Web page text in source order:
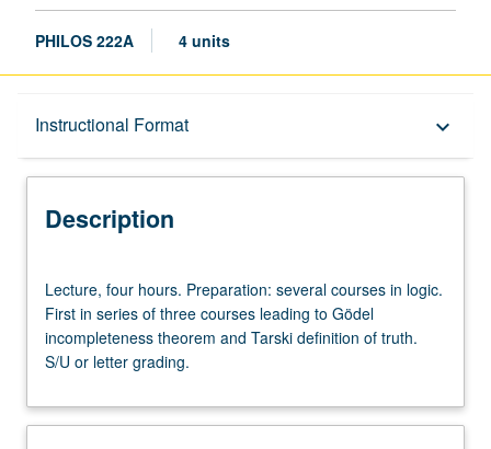
PHILOS 222A 4 units
Instructional Format keyboard_arrow_down
Description
Description
four
hours.
Preparation:
several
in
Lecture, four hours. Preparation: several courses in logic.
First in series of three courses leading to Gödel
incompleteness theorem and Tarski definition of truth.
S/U or letter grading.